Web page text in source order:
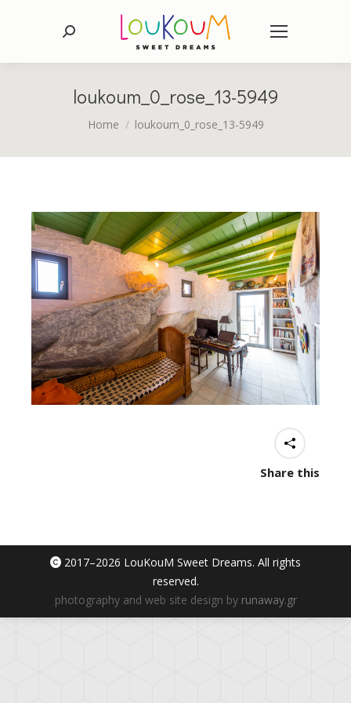
Search:
loukoum_0_rose_13-5949
You are here:
Home loukoum_0_rose_13-5949
Share this
2017–2026 LouKouM Sweet Dreams. All rights
reserved.
photography and web site design by runaway.gr